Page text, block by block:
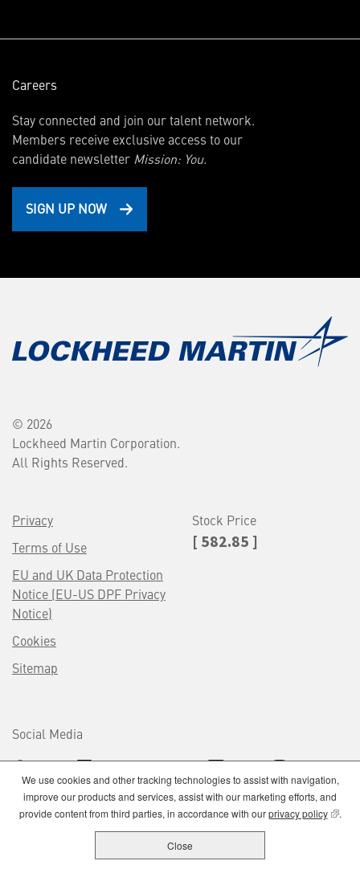
Careers
Stay connected and join our talent network.
Members receive exclusive access to our
candidate newsletter Mission: You.
SIGN UP NOW
© 2026
Lockheed Martin Corporation.
All Rights Reserved.
Privacy
Terms of Use
EU and UK Data Protection
Notice (EU-US DPF Privacy
Notice)
Cookies
Sitemap
Stock Price
[ 582.85 ]
Social Media
We use cookies and other tracking technologies to assist with navigation,
improve our products and services, assist with our marketing efforts, and
provide content from third parties, in accordance with ourprivacy policy(opens
.
Close